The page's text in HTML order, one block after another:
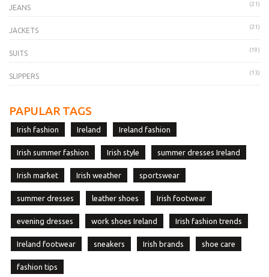
JEANS (21)
JACKETS (21)
SUITS (19)
SLIPPERS (13)
PAPULAR TAGS
Irish fashion Ireland Ireland fashion
Irish summer fashion Irish style summer dresses Ireland
Irish market Irish weather sportswear
summer dresses leather shoes Irish footwear
evening dresses work shoes Ireland Irish fashion trends
Ireland footwear sneakers Irish brands shoe care
fashion tips